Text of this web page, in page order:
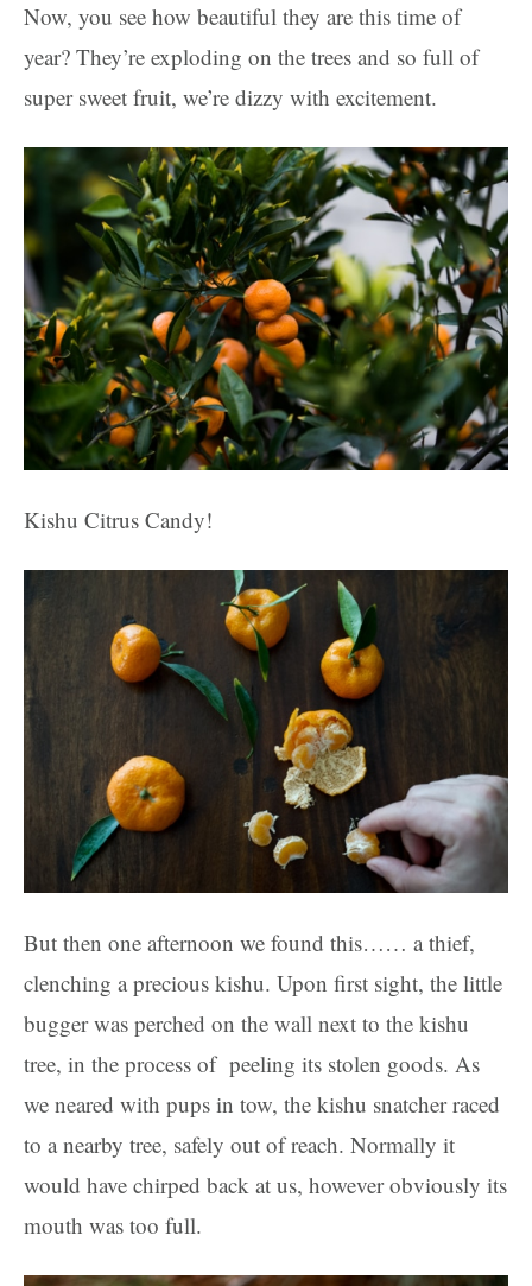
Now, you see how beautiful they are this time of
year? They’re exploding on the trees and so full of
super sweet fruit, we’re dizzy with excitement.
Kishu Citrus Candy!
But then one afternoon we found this…… a thief,
clenching a precious kishu. Upon first sight, the little
bugger was perched on the wall next to the kishu
tree, in the process of peeling its stolen goods. As
we neared with pups in tow, the kishu snatcher raced
to a nearby tree, safely out of reach. Normally it
would have chirped back at us, however obviously its
mouth was too full.